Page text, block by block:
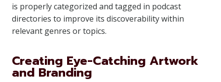
is properly categorized and tagged in podcast
directories to improve its discoverability within
relevant genres or topics.
Creating Eye-Catching Artwork
and Branding